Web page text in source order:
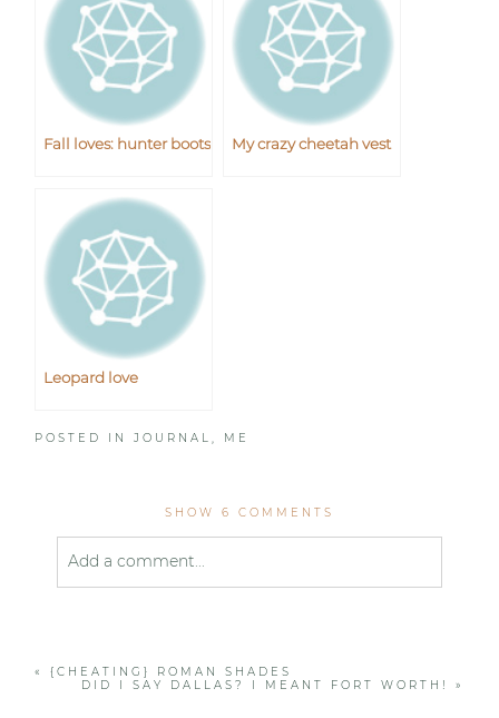
Fall loves: hunter boots My crazy cheetah vest
Leopard love
POSTED INJOURNAL, ME
SHOW 6 COMMENTS
Add a comment...
«
{CHEATING} ROMAN SHADES
DID I SAY DALLAS? I MEANT FORT WORTH!
»